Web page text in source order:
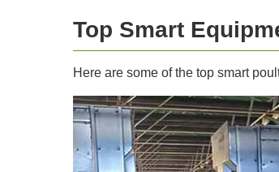
Top Smart
Here are some of the top smart